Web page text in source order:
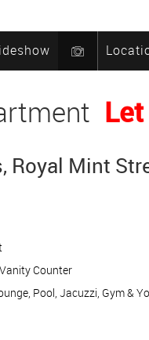
Royal Mint
Counter
Pool, Jacuzzi, Gym &